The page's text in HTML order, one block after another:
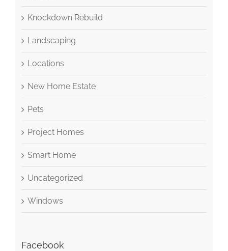
Knockdown Rebuild
Landscaping
Locations
New Home Estate
Pets
Project Homes
Smart Home
Uncategorized
Windows
Facebook